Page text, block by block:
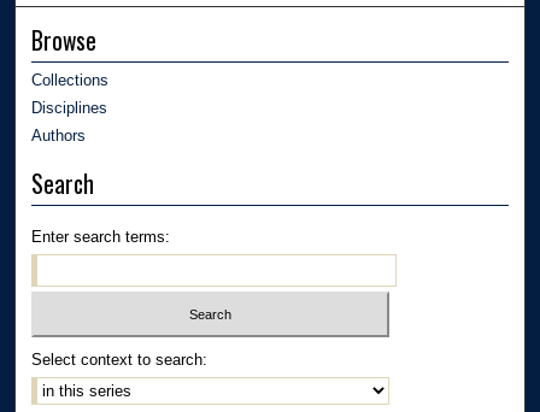
Browse
Collections
Disciplines
Authors
Search
Enter search terms:
Select context to search: